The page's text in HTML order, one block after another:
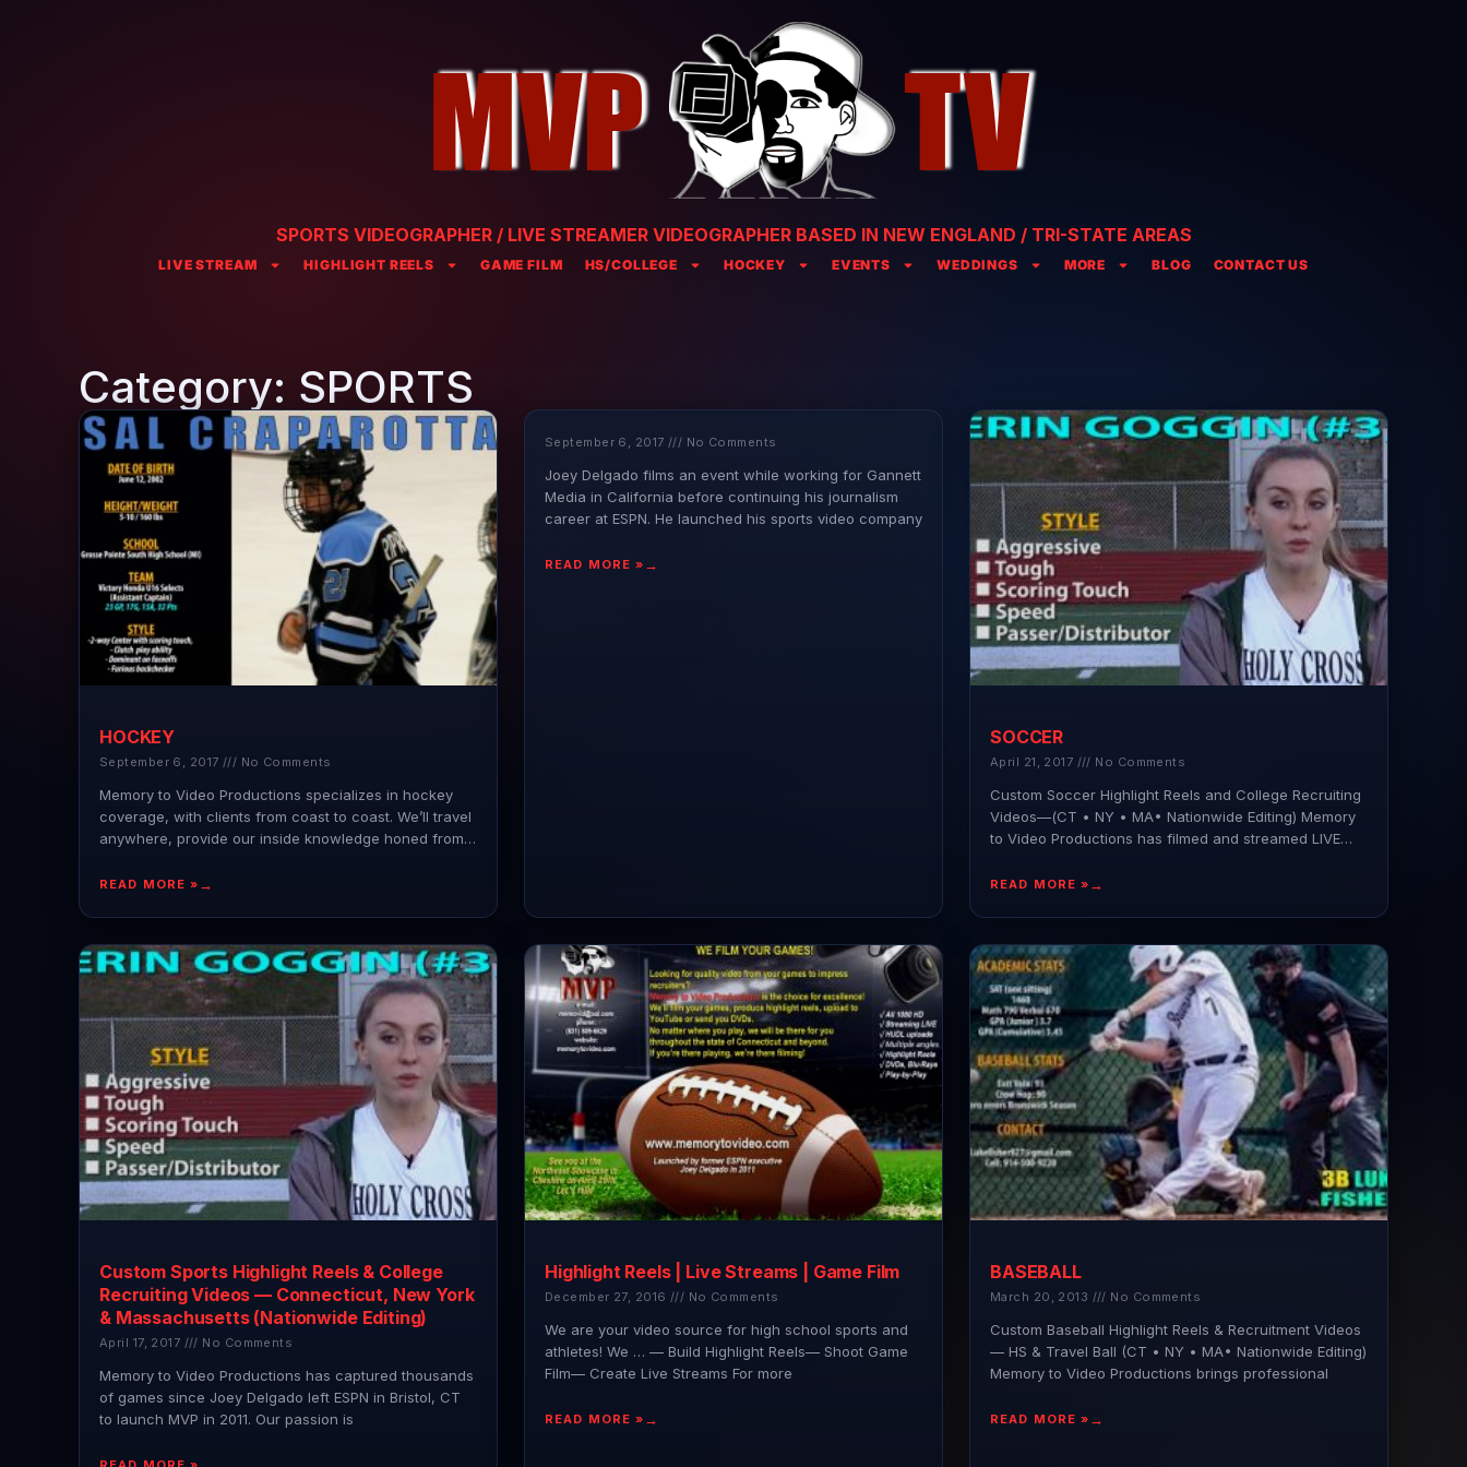
SPORTS VIDEOGRAPHER / LIVE STREAMER VIDEOGRAPHER BASED IN NEW ENGLAND / TRI-STATE AREAS
LIVE STREAM HIGHLIGHT REELS GAME FILM HS/COLLEGE HOCKEY EVENTS WEDDINGS MORE BLOG CONTACT US
Category: SPORTS
HOCKEY
September 6, 2017 No Comments
Memory to Video Productions specializes in hockey
coverage, with clients from coast to coast. We’ll travel
anywhere, provide our inside knowledge honed from
READ MORE »
September 6, 2017 No Comments
Joey Delgado films an event while working for Gannett
Media in California before continuing his journalism
career at ESPN. He launched his sports video company
READ MORE »
SOCCER
April 21, 2017 No Comments
Custom Soccer Highlight Reels and College Recruiting
Videos—(CT • NY • MA• Nationwide Editing) Memory
to Video Productions has filmed and streamed LIVE
READ MORE »
Custom Sports Highlight Reels & College
Recruiting Videos — Connecticut, New York
& Massachusetts (Nationwide Editing)
April 17, 2017 No Comments
Memory to Video Productions has captured thousands
of games since Joey Delgado left ESPN in Bristol, CT
to launch MVP in 2011. Our passion is
Highlight Reels | Live Streams | Game Film
December 27, 2016 No Comments
We are your video source for high school sports and
athletes! We … — Build Highlight Reels— Shoot Game
Film— Create Live Streams For more
READ MORE »
BASEBALL
March 20, 2013 No Comments
Custom Baseball Highlight Reels & Recruitment Videos
— HS & Travel Ball (CT • NY • MA• Nationwide Editing)
Memory to Video Productions brings professional
READ MORE »